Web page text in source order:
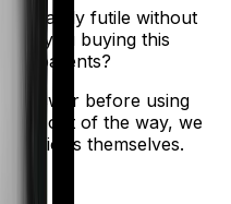
futile without
are you buying this
parents?
answer before using
out of the way, we
policies themselves.